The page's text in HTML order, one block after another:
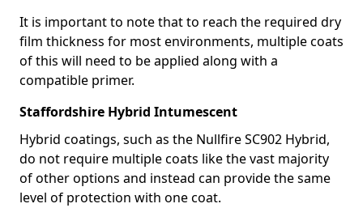
It is important to note that to reach the required dry
film thickness for most environments, multiple coats
of this will need to be applied along with a
compatible primer.
Staffordshire Hybrid Intumescent
Hybrid coatings, such as the Nullfire SC902 Hybrid,
do not require multiple coats like the vast majority
of other options and instead can provide the same
level of protection with one coat.